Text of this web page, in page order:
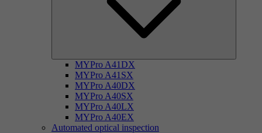
MYPro A41DX
MYPro A41SX
MYPro A40DX
MYPro A40SX
MYPro A40LX
MYPro A40EX
Automated optical inspection